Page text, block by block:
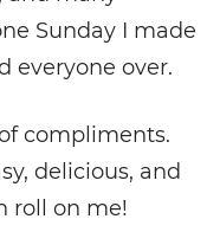
Sunday I made
everyone over.
compliments.
delicious, and
roll on me!